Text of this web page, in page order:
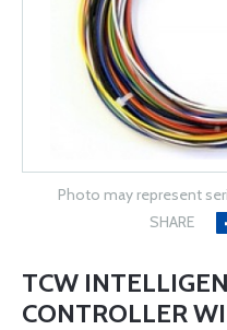
Photo may represent
SHARE
TCW
CONTROLLER